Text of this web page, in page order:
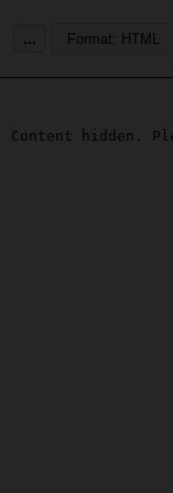
...
Content hidden.